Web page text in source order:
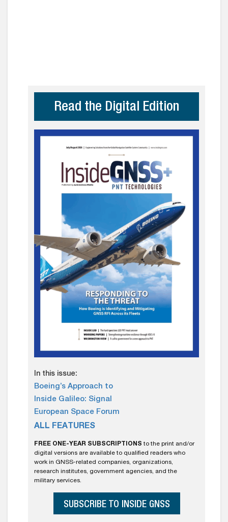
Read the Digital Edition
In this issue:
Boeing’s Approach to
Inside Galileo: Signal
European Space Forum
ALL FEATURES
FREE ONE-YEAR SUBSCRIPTIONS to the print and/or
digital versions are available to qualified readers who
work in GNSS-related companies, organizations,
research institutes, government agencies, and the
military services.
SUBSCRIBE TO INSIDE GNSS